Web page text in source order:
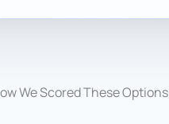
We Scored These Options